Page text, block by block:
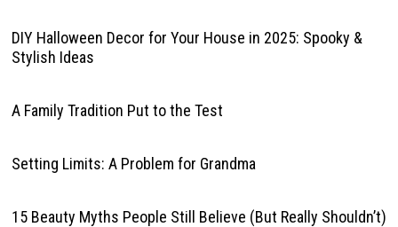
DIY Halloween Decor for Your House in 2025: Spooky &
Stylish Ideas
A Family Tradition Put to the Test
Setting Limits: A Problem for Grandma
15 Beauty Myths People Still Believe (But Really Shouldn’t)